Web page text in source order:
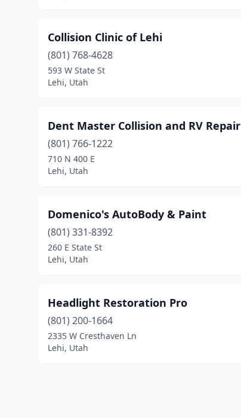
Collision Clinic of Lehi
(801) 768-4628
593 W State St
Lehi, Utah
Dent Master Collision and RV Repair
(801) 766-1222
710 N 400 E
Lehi, Utah
Domenico's AutoBody & Paint
(801) 331-8392
260 E State St
Lehi, Utah
Headlight Restoration Pro
(801) 200-1664
2335 W Cresthaven Ln
Lehi, Utah